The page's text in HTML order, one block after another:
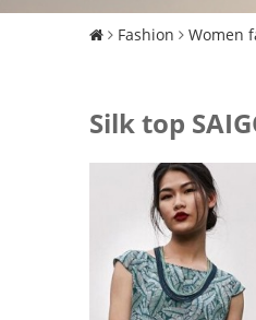
Fashion Women
Silk top